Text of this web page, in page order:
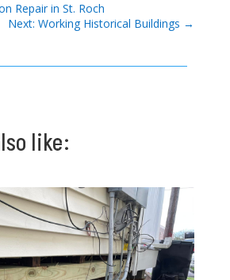
Repair in St. Roch
Next: Working Historical Buildings →
like: